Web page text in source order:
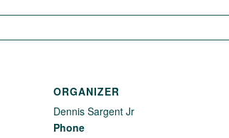
ORGANIZER
Dennis Sargent Jr
Phone